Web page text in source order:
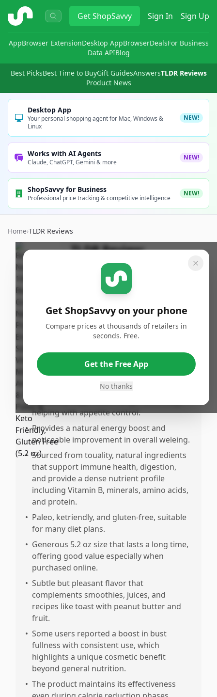
ShopSavvy GetShopSavvy Sign In Sign Up
AppBrowser ExtensionDesktop AppBrowserDealsFor Business
Data APIBlog
Best PicksBest Time to BuyGift GuidesAnswersTLDR Reviews
Product News
Desktop App
Your personal shopping agent for Mac, Windows &
Linux
NEW!
Works with AI Agents
Claude, ChatGPT, Gemini & more
NEW!
ShopSavvy for Business
Professional price tracking & competitive intelligence
NEW!
Home›TLDR Reviews
TLDR Review:
Beekeeper's Naturals
Bee Pollen
ShopSavvy
Team
Published:
March
23rd, 2026
Share
Dissolves quickly without altering the taste
of coffee, making it easy to add to morning
•
helping with appetite control.
• Provides a natural energy boost and
noticeable improvement in overall weleing.
• Sourced from touality, natural ingredients
that support immune health, digestion,
and provide a dense nutrient profile
including Vitamin B, minerals, amino acids,
and protein.
• Paleo, ketriendly, and gluten-free, suitable
for many diet plans.
• Generous 5.2 oz size that lasts a long time,
offering good value especially when
purchased online.
• Subtle but pleasant flavor that
complements smoothies, juices, and
recipes like toast with peanut butter and
fruit.
• Some users reported a boost in bust
fullness with consistent use, which
highlights a unique cosmetic benefit
beyond general nutrition.
• The product maintains its effectiveness
Get ShopSavvy on your phone
Compare prices at thousands of retailers in
seconds. Free.
Get the Free App
No thanks